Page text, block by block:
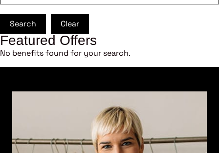
Search Clear
Featured Offers
No benefits found for your search.